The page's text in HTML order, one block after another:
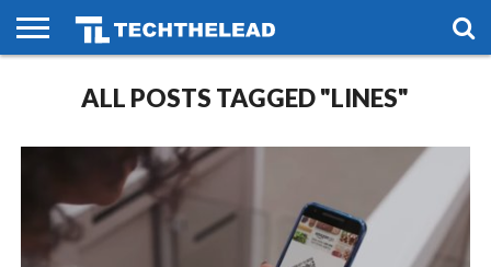
PHONES
SMART
GAMING
SOCIAL
FUTUREALL POSTS TAGGED "LINES"